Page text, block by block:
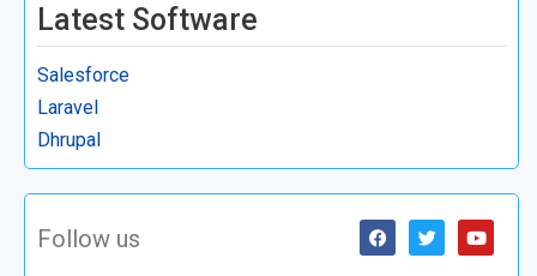
Latest Software
Salesforce
Laravel
Dhrupal
Follow us